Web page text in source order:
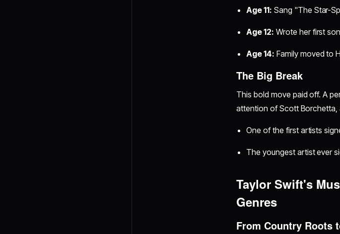
Age 11: Sang "The Star-
Age 12: Wrote her first
Age 14: Family moved to
The Big Break
This bold move paid off. A
attention of Scott Borchetta,
One of the first artists
The youngest artist ever
Taylor Swift's
Genres
From Country Roots